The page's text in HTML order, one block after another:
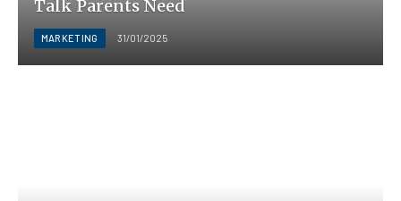
Talk Parents Need
MARKETING 31/01/2025